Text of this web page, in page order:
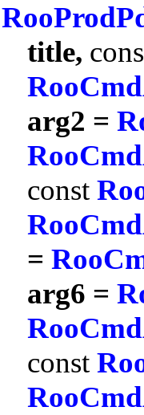
title,
arg2 =
const
=
arg6 =
const